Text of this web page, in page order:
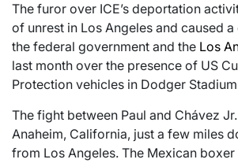
The furor over ICE’s deportation
of unrest in Los Angeles and caused
the federal government and the Los
last month over the presence of US
Protection vehicles in Dodger
The fight between Paul and Chávez
Anaheim, California, just a few miles
from Los Angeles. The Mexican